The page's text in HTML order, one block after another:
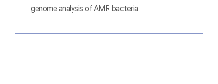
genome analysis of AMR bacteria